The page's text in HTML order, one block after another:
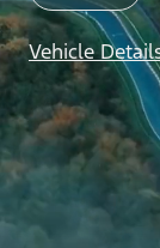
Vehicle